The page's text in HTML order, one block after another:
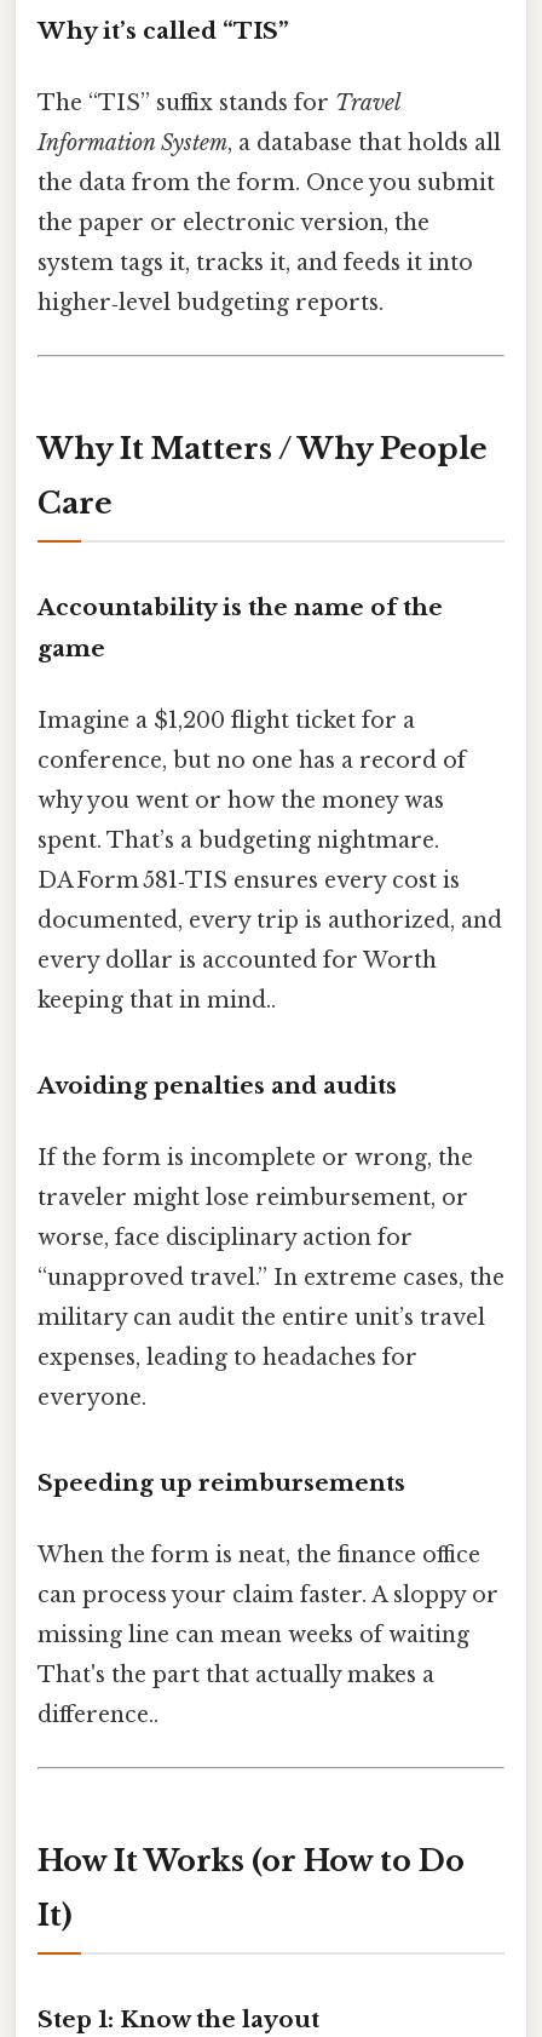
Why it’s called “TIS”
The “TIS” suffix stands for Travel
Information System, a database that holds all
the data from the form. Once you submit
the paper or electronic version, the
system tags it, tracks it, and feeds it into
higher‑level budgeting reports.
Why It Matters / Why People
Care
Accountability is the name of the
game
Imagine a $1,200 flight ticket for a
conference, but no one has a record of
why you went or how the money was
spent. That’s a budgeting nightmare.
DA Form 581‑TIS ensures every cost is
documented, every trip is authorized, and
every dollar is accounted for Worth
keeping that in mind..
Avoiding penalties and audits
If the form is incomplete or wrong, the
traveler might lose reimbursement, or
worse, face disciplinary action for
“unapproved travel.” In extreme cases, the
military can audit the entire unit’s travel
expenses, leading to headaches for
everyone.
Speeding up reimbursements
When the form is neat, the finance office
can process your claim faster. A sloppy or
missing line can mean weeks of waiting
That's the part that actually makes a
difference..
How It Works (or How to Do
It)
Step 1: Know the layout